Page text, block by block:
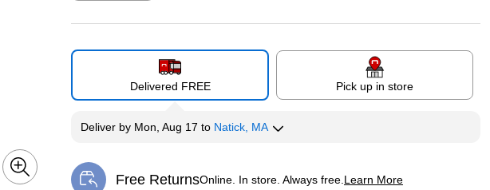
Delivered FREE Pick up in store
Deliverby Mon, Aug 17 to Natick, MA
Free ReturnsOnline. In store. Always free. Learn More
Exited tooltip